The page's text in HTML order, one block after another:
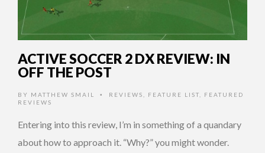
ACTIVE SOCCER 2 DX REVIEW: IN
OFF THE POST
BY MATTHEW SMAIL • REVIEWS FEATURE LIST
FEATURED
REVIEWS
Entering into this review, I’m in something of a quandary
about how to approach it. “Why?” you might wonder.